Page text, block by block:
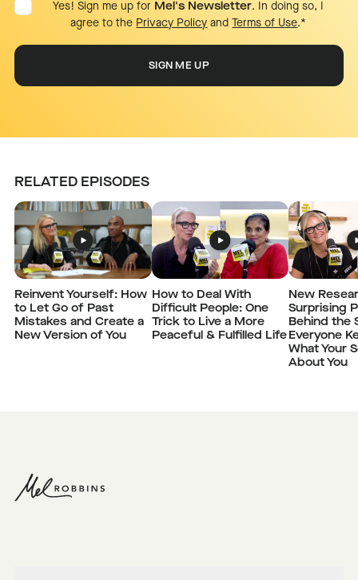
Yes! Sign me up for Mel's Newsletter. In doing so, I
agree to the Privacy Policy and Terms of Use.*
RELATED EPISODES
Reinvent Yourself: How
to Let Go of Past
Mistakes and Create a
New Version of You
How to Deal With
Difficult People: One
Trick to Live a More
Peaceful & Fulfilled Life
New
Surprising
Behind the
Everyone
What Your
About You